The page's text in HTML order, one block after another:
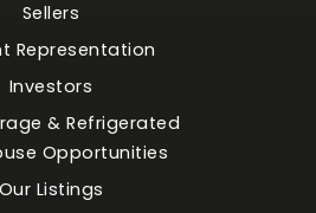
Sellers
Representation
Investors
& Refrigerated
Opportunities
Our Listings